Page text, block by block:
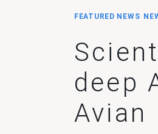
FEATURED NEWS
deep
Avian